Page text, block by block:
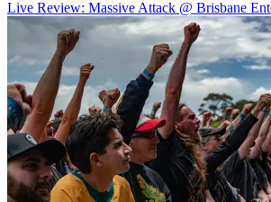
Live Review: Massive Attack @ Brisbane